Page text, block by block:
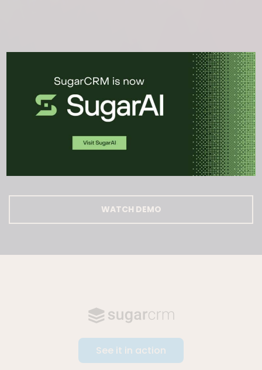
See the CRM platform in
WATCH DEMO
See it in action